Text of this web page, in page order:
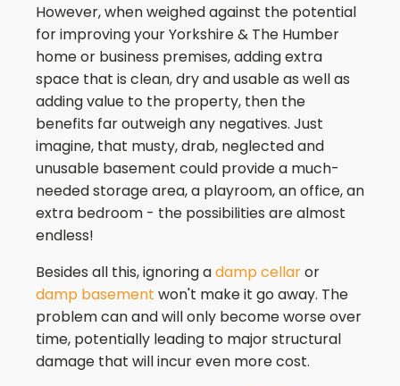
However, when weighed against the potential
for improving yourYorkshire & The Humber
home or business premises, adding extra
space that is clean, dry and usable as well as
adding value to the property, then the
benefits far outweigh any negatives. Just
imagine, that musty, drab, neglected and
unusable basement could provide a much-
needed storage area, a playroom, an office, an
extra bedroom - the possibilities are almost
endless!
Besides all this, ignoring adamp cellaror
damp basement won't make it go away. The
problem can and will only become worse over
time, potentially leading to major structural
damage that will incur even more cost.